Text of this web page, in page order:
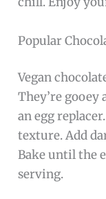
Popular
Vegan
They’re gooey
an egg
texture. Add
Bake until the
serving.